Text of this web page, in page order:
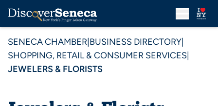
SENECA CHAMBER BUSINESS DIRECTORY
SHOPPING, RETAIL & CONSUMER SERVICES
JEWELERS & FLORISTS